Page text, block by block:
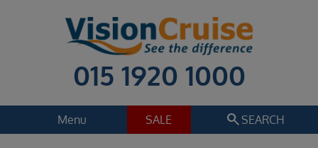
015 1920 1000
Menu SALE search SEARCH